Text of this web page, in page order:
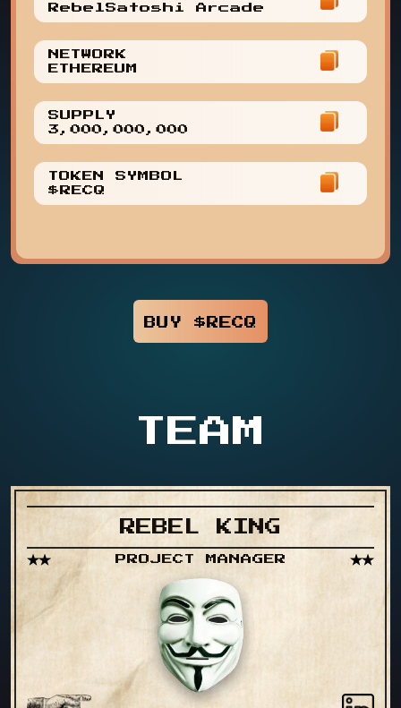
RebelSatoshi Arcade
NETWORK
ETHEREUM
SUPPLY
3,000,000,000
TOKEN SYMBOL
$RECQ
BUY $RECQ
TEAM
REBEL KING
PROJECT MANAGER